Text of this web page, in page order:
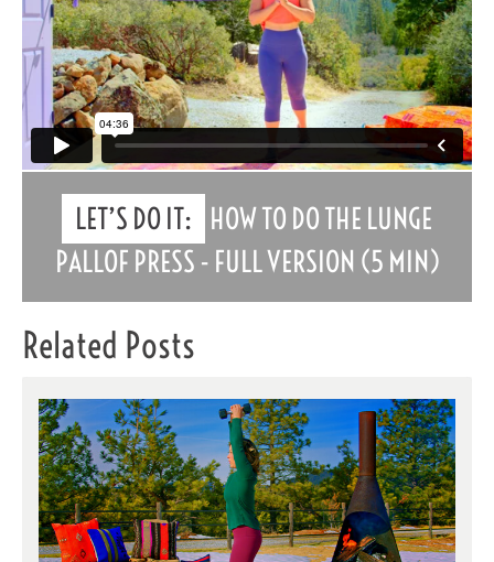
LET’S DO IT: HOW TO DO THE LUNGE
PALLOF PRESS - FULL VERSION (5 MIN)
Related Posts